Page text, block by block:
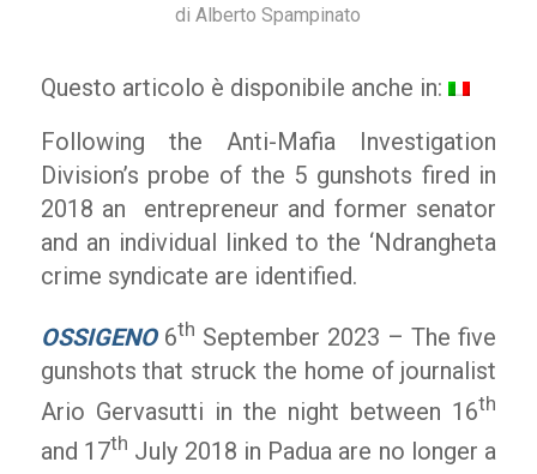
diAlberto Spampinato
Questo articolo è disponibile anche in:
Following the Anti-Mafia Investigation
Division’s probe of the 5 gunshots fired in
2018 an entrepreneur and former senator
and an individual linked to the ‘Ndrangheta
crime syndicate are identified.
OSSIGENO6th September 2023 – The five
gunshots that struck the home of journalist
Ario Gervasutti in the night between 16th
and 17th July 2018 in Padua are no longer a